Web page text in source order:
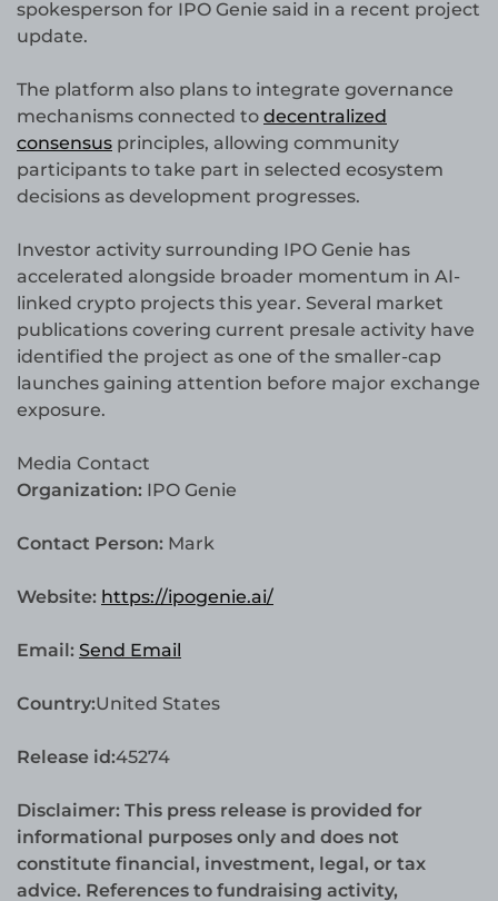
spokesperson for IPO Genie said in a recent project
update.
The platform also plans to integrate governance
mechanisms connected to decentralized
consensus principles, allowing community
participants to take part in selected ecosystem
decisions as development progresses.
Investor activity surrounding IPO Genie has
accelerated alongside broader momentum in AI-
linked crypto projects this year. Several market
publications covering current presale activity have
identified the project as one of the smaller-cap
launches gaining attention before major exchange
exposure.
Media Contact
Organization: IPO Genie
Contact Person: Mark
Website: https://ipogenie.ai/
Email: Send Email
Country:United States
Release id:45274
Disclaimer: This press release is provided for
informational purposes only and does not
constitute financial, investment, legal, or tax
advice. References to fundraising activity,